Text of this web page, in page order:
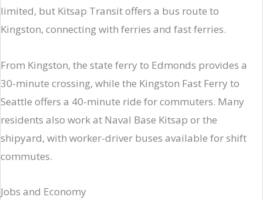
limited, but Kitsap Transit offers a bus route to
Kingston, connecting with ferries and fast ferries.
From Kingston, the state ferry to Edmonds provides a
30-minute crossing, while the Kingston Fast Ferry to
Seattle offers a 40-minute ride for commuters. Many
residents also work at Naval Base Kitsap or the
shipyard, with worker-driver buses available for shift
commutes.
Jobs and Economy